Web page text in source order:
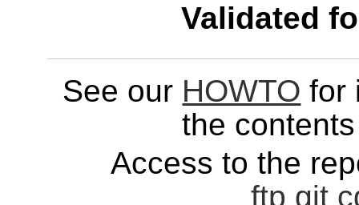
Validated
See our HOWTO for
the
Access to the
ftp git